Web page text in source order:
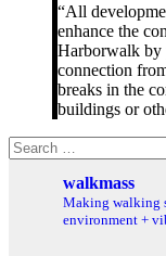
“All
enhance the
Harborwalk by
connection
breaks in the
buildings or
Search
for:
walkmass
Making walking
environment +